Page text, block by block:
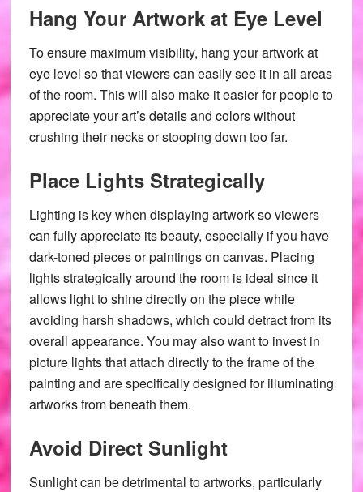
Hang Your Artwork at Eye Level
To ensure maximum visibility, hang your artwork at
eye level so that viewers can easily see it in all areas
of the room. This will also make it easier for people to
appreciate your art’s details and colors without
crushing their necks or stooping down too far.
Place Lights Strategically
Lighting is key when displaying artwork so viewers
can fully appreciate its beauty, especially if you have
dark-toned pieces or paintings on canvas. Placing
lights strategically around the room is ideal since it
allows light to shine directly on the piece while
avoiding harsh shadows, which could detract from its
overall appearance. You may also want to invest in
picture lights that attach directly to the frame of the
painting and are specifically designed for illuminating
artworks from beneath them.
Avoid Direct Sunlight
Sunlight can be detrimental to artworks, particularly